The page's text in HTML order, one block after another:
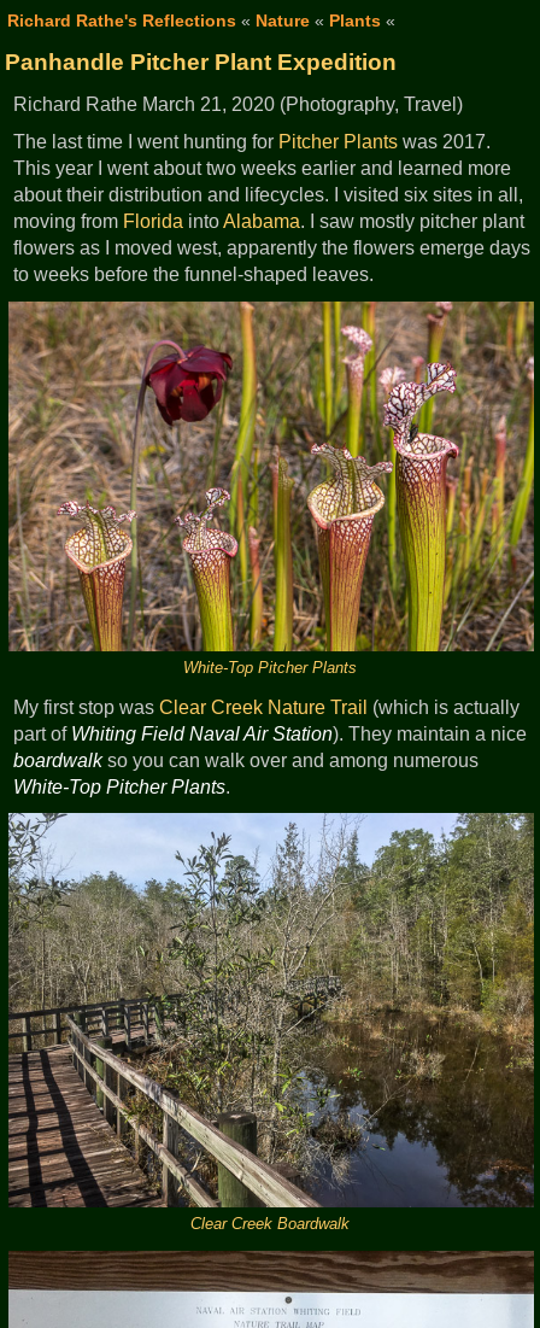
Richard Rathe's Reflections« Nature« Plants«
Panhandle Pitcher Plant Expedition
Richard Rathe March 21, 2020 (Photography, Travel)
The last time I went hunting for Pitcher Plants was 2017.
This year I went about two weeks earlier and learned more
about their distribution and lifecycles. I visited six sites in all,
moving from Florida intoAlabama. I saw mostly pitcher plant
flowers as I moved west, apparently the flowers emerge days
to weeks before the funnel-shaped leaves.
White-Top Pitcher Plants
My first stop wasClear Creek Nature Trail (which is actually
part of Whiting Field Naval Air Station). They maintain a nice
boardwalkso you can walk over and among numerous
White-Top Pitcher Plants.
Clear Creek Boardwalk